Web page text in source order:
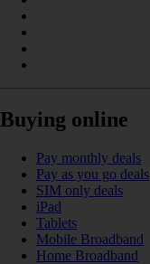
Buying online
Pay monthly deals
Pay as you go deals
SIM only deals
iPad
Tablets
Mobile Broadband
Home Broadband